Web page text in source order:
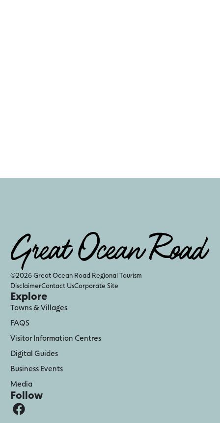
©2026 Great Ocean Road Regional Tourism
DisclaimerContact UsCorporate Site
Explore
Towns & Villages
FAQS
Visitor Information Centres
Digital Guides
Business Events
Media
Follow